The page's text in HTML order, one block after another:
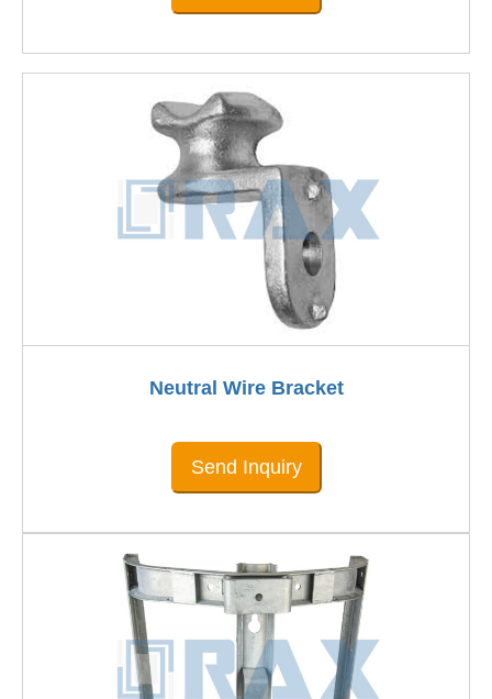
Neutral Wire Bracket
Send Inquiry